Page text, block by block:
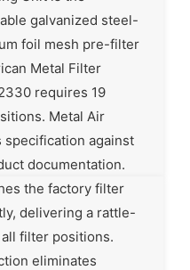
galvanized steel-
foil mesh pre-filter
Metal Filter
requires 19
Metal Air
against
documentation.
the factory filter
delivering a rattle-
filter positions.
eliminates